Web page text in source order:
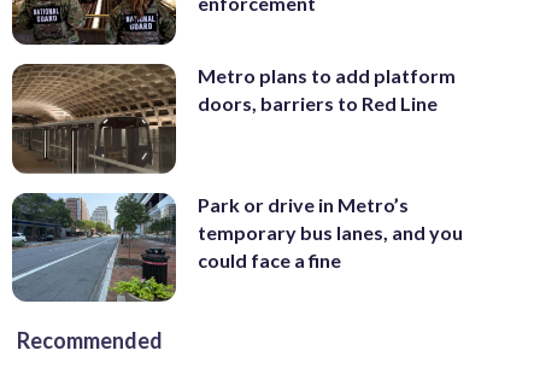
Metro plans to add platform
doors, barriers to Red Line
Park or drive in Metro’s
temporary bus lanes, and you
could face a fine
Recommended